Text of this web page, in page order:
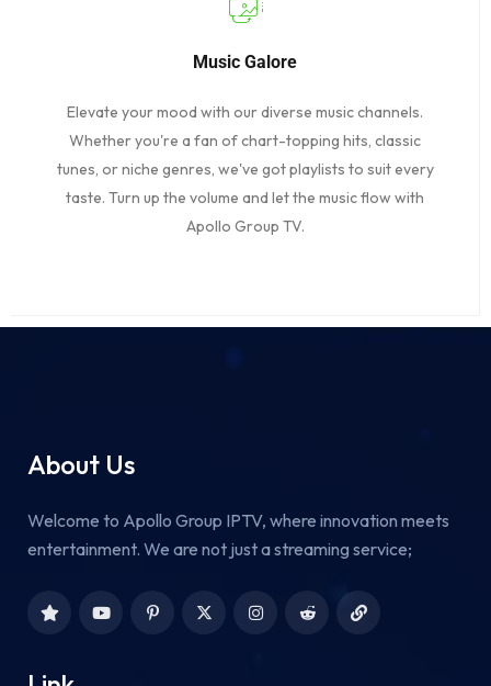
Music Galore
Elevate your mood with our diverse music channels.
Whether you're a fan of chart-topping hits, classic
tunes, or niche genres, we've got playlists to suit every
taste. Turn up the volume and let the music flow with
Apollo Group TV.
About Us
Welcome to Apollo Group IPTV, where innovation meets
entertainment. We are not just a streaming service;